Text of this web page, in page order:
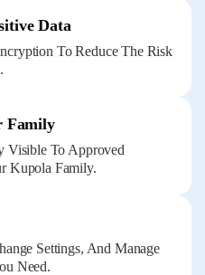
Data
To Reduce The Risk
Family
Visible To Approved
Kupola Family.
Settings, And Manage
Need.